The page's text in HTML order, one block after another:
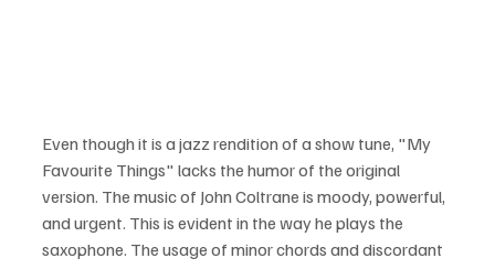
Even though it is a jazz rendition of a show tune, "My
Favourite Things" lacks the humor of the original
version. The music of John Coltrane is moody, powerful,
and urgent. This is evident in the way he plays the
saxophone. The usage of minor chords and discordant